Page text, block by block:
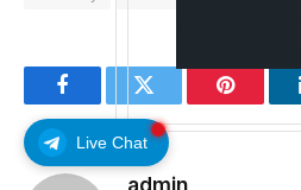
Live Chat
FacebookTwitter Pinterest